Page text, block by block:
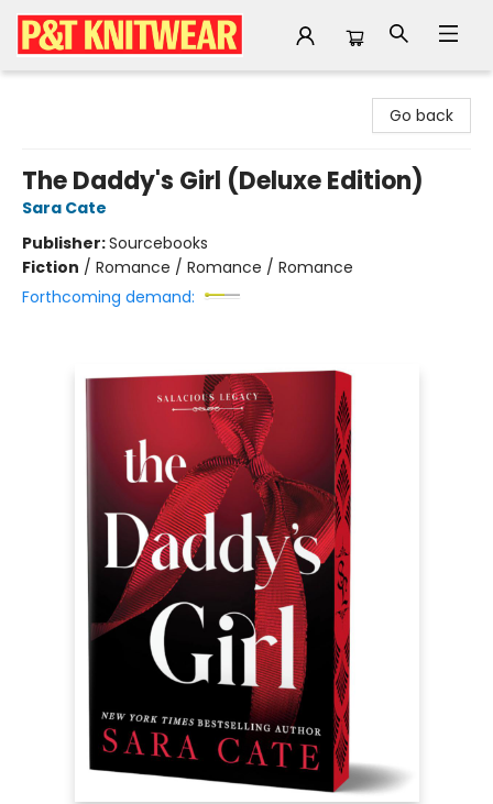
Go back
The Daddy's Girl (Deluxe Edition)
Sara Cate
Publisher:Sourcebooks
Fiction / Romance / Romance / Romance
Forthcoming demand: